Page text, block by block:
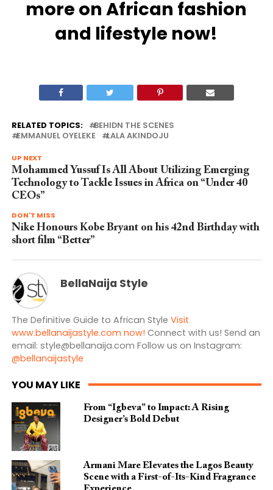
more on African fashion
and lifestyle now!
RELATED TOPICS:
BEHIDN THE SCENES
EMMANUEL OYELEKE
LALA AKINDOJU
UP NEXT
Mohammed Yussuf Is All About Utilizing Emerging
Technology to Tackle Issues in Africa on “Under 40
CEOs”
DON'T MISS
Nike Honours Kobe Bryant on his 42nd Birthday with
short film “Better”
BellaNaija Style
The Definitive Guide to African Style Visit
www.bellanaijastyle.com now! Connect with us! Send an
email: style@bellanaija.com Follow us on Instagram:
@bellanaijastyle
YOU MAY LIKE
From “Igbeva” to Impact: A Rising
Designer’s Bold Debut
Armani Mare Elevates the Lagos Beauty
Scene with a First-of-Its-Kind Fragrance